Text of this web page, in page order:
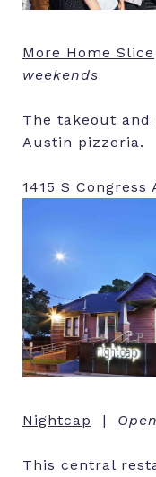
More Home Slice
weekends
The takeout
Austin pizzeria.
1415 S
Nightcap |
This central